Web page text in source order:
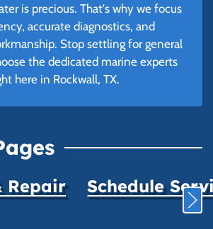
is precious. That's why we focus
accurate diagnostics, and
Stop settling for general
the dedicated marine experts
here in Rockwall, TX.
Repair Schedule